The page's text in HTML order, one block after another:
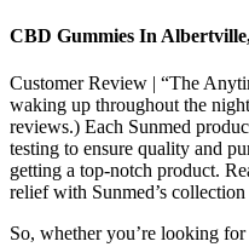
CBD Gummies In
Customer Review | “The
waking up throughout the
reviews.) Each Sunmed
testing to ensure quality and
getting a top-notch product.
relief with Sunmed’s
So, whether you’re looking